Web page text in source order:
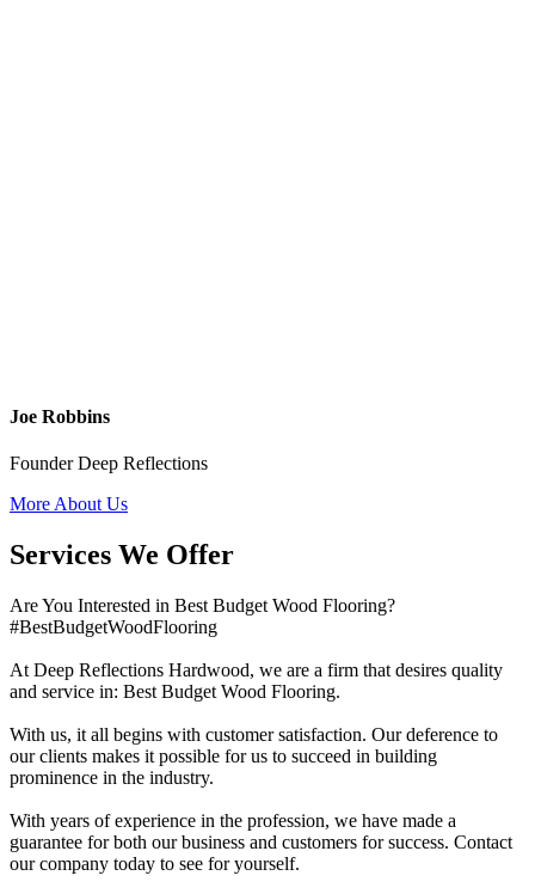
Joe Robbins
Founder Deep Reflections
More About Us
Services We Offer
Are You Interested in Best Budget Wood Flooring?
#BestBudgetWoodFlooring
At Deep Reflections Hardwood, we are a firm that desires quality
and service in: Best Budget Wood Flooring.
With us, it all begins with customer satisfaction. Our deference to
our clients makes it possible for us to succeed in building
prominence in the industry.
With years of experience in the profession, we have made a
guarantee for both our business and customers for success. Contact
our company today to see for yourself.